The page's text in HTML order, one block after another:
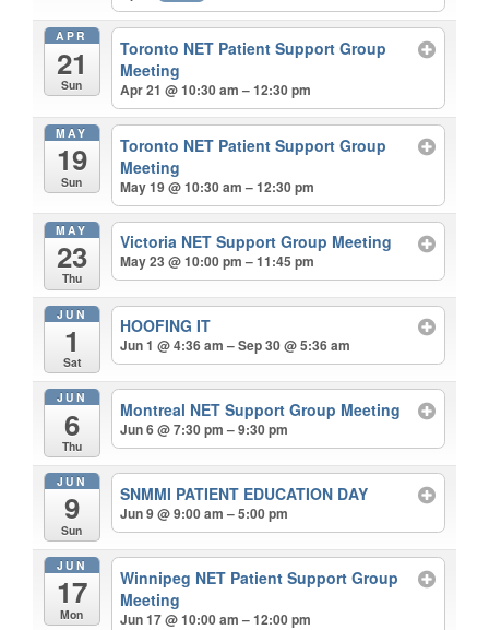
APR
21
Sun
Toronto NET Patient Support Group
Meeting
Apr 21 @ 10:30 am – 12:30 pm
MAY
19
Sun
Toronto NET Patient Support Group
Meeting
May 19 @ 10:30 am – 12:30 pm
MAY
23
Thu
Victoria NET Support Group Meeting
May 23 @ 10:00 pm – 11:45 pm
JUN
1
Sat
HOOFING IT
Jun 1 @ 4:36 am – Sep 30 @ 5:36 am
JUN
6
Thu
Montreal NET Support Group Meeting
Jun 6 @ 7:30 pm – 9:30 pm
JUN
9
Sun
SNMMI PATIENT EDUCATION DAY
Jun 9 @ 9:00 am – 5:00 pm
JUN
17
Mon
Winnipeg NET Patient Support Group
Meeting
Jun 17 @ 10:00 am – 12:00 pm